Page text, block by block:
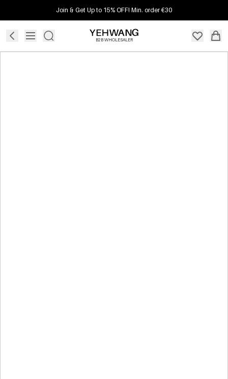
Join & Get Up to 15% OFF! Min. order €30
B2B WHOLESALER